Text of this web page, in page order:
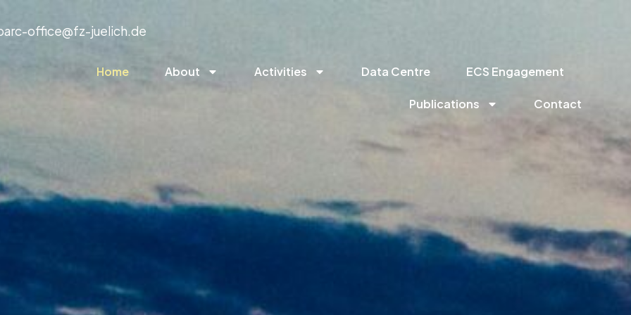
office@fz-juelich.de
Home About Activities Data Centre ECS Engagement
Publications Contact